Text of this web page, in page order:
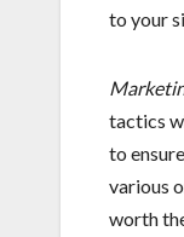
to your
tactics
to
various
worth